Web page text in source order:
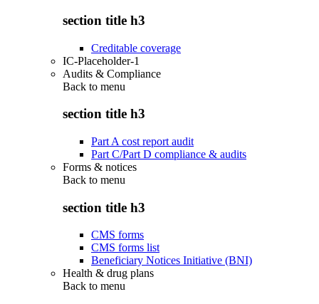
section title h3
Creditable coverage
IC-Placeholder-1
Audits & Compliance
Back to menu
section title h3
Part A cost report audit
Part C/Part D compliance & audits
Forms & notices
Back to menu
section title h3
CMS forms
CMS forms list
Beneficiary Notices Initiative (BNI)
Health & drug plans
Back to menu